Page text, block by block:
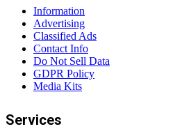
Information
Advertising
Classified Ads
Contact Info
Do Not Sell Data
GDPR Policy
Media Kits
Services